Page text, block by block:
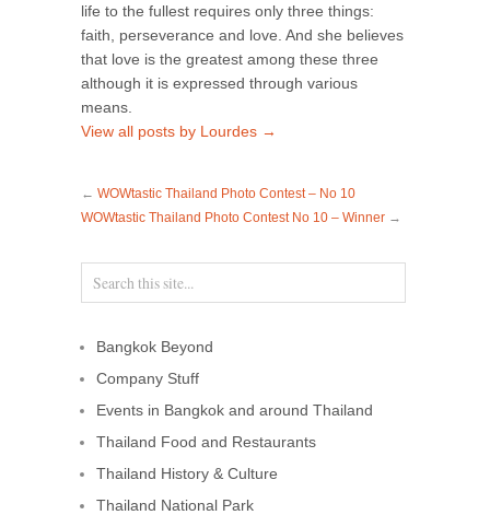
life to the fullest requires only three things:
faith, perseverance and love. And she believes
that love is the greatest among these three
although it is expressed through various
means.
View all posts by Lourdes →
← WOWtastic Thailand Photo Contest – No 10
WOWtastic Thailand Photo Contest No 10 – Winner →
Bangkok Beyond
Company Stuff
Events in Bangkok and around Thailand
Thailand Food and Restaurants
Thailand History & Culture
Thailand National Park